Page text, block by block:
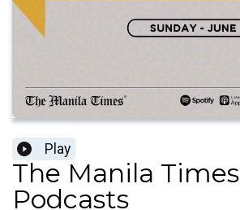
Play
The Manila Times
Podcasts